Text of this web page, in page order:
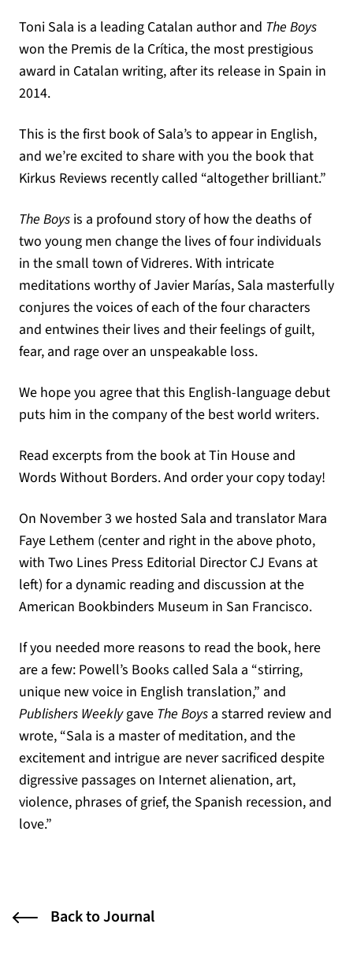
Toni Sala is a leading Catalan author and The Boys
won the Premis de la Crítica, the most prestigious
award in Catalan writing, after its release in Spain in
2014.
This is the first book of Sala’s to appear in English,
and we’re excited to share with you the book that
Kirkus Reviews recently called “altogether brilliant.”
The Boys is a profound story of how the deaths of
two young men change the lives of four individuals
in the small town of Vidreres. With intricate
meditations worthy of Javier Marías, Sala masterfully
conjures the voices of each of the four characters
and entwines their lives and their feelings of guilt,
fear, and rage over an unspeakable loss.
We hope you agree that this English-language debut
puts him in the company of the best world writers.
Read excerpts from the book at Tin House and
Words Without Borders. And order your copy today!
On November 3 we hosted Sala and translator Mara
Faye Lethem (center and right in the above photo,
with Two Lines Press Editorial Director CJ Evans at
left) for a dynamic reading and discussion at the
American Bookbinders Museum in San Francisco.
If you needed more reasons to read the book, here
are a few: Powell’s Books called Sala a “stirring,
unique new voice in English translation,” and
Publishers Weeklygave The Boys a starred review and
wrote, “Sala is a master of meditation, and the
excitement and intrigue are never sacrificed despite
digressive passages on Internet alienation, art,
violence, phrases of grief, the Spanish recession, and
love.”
Back to Journal